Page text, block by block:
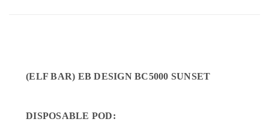
(ELF BAR) EB DESIGN BC5000 SUNSET
DISPOSABLE POD: